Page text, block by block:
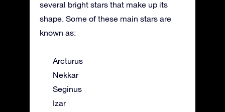
several bright stars that make up its
shape. Some of these main stars are
known as:
Arcturus
Nekkar
Seginus
Izar